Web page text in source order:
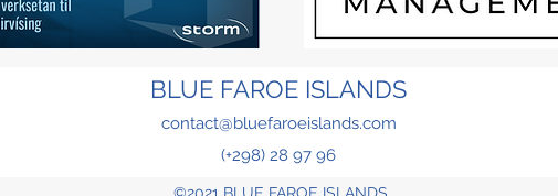
BLUE FAROE ISLANDS
contact@bluefaroeislands.com
(+298) 28 97 96